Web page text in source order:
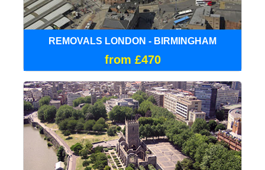
REMOVALS LONDON - BIRMINGHAM
from £470